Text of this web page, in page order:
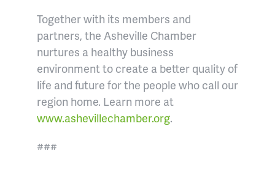
Together with its members and
partners, the Asheville Chamber
nurtures a healthy business
environment to create a better quality of
life and future for the people who call our
region home. Learn more at
www.ashevillechamber.org.
###